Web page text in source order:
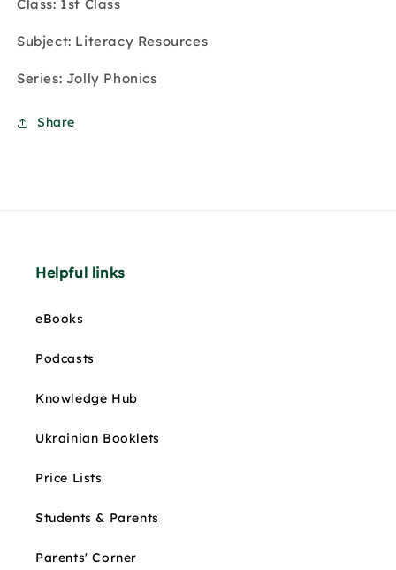
Class: 1st Class
Subject: Literacy Resources
Series: Jolly Phonics
Share
Helpful links
eBooks
Podcasts
Knowledge Hub
Ukrainian Booklets
Price Lists
Students & Parents
Parents' Corner